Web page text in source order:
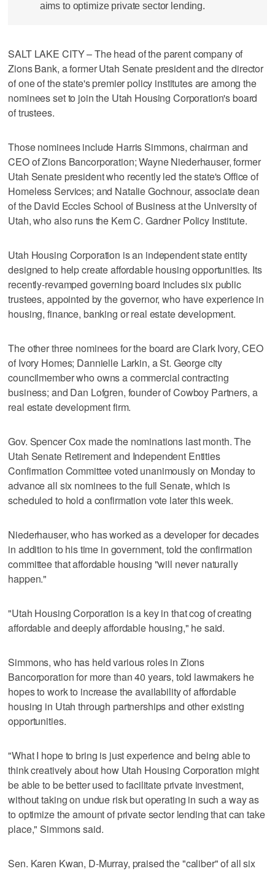
aims to optimize private sector lending.
SALT LAKE CITY – The head of the parent company of
Zions Bank, a former Utah Senate president and the director
of one of the state's premier policy institutes are among the
nominees set to join the Utah Housing Corporation's board
of trustees.
Those nominees include Harris Simmons, chairman and
CEO of Zions Bancorporation; Wayne Niederhauser, former
Utah Senate president who recently led the state's Office of
Homeless Services; and Natalie Gochnour, associate dean
of the David Eccles School of Business at the University of
Utah, who also runs the Kem C. Gardner Policy Institute.
Utah Housing Corporation is an independent state entity
designed to help create affordable housing opportunities. Its
recently-revamped governing board includes six public
trustees, appointed by the governor, who have experience in
housing, finance, banking or real estate development.
The other three nominees for the board are Clark Ivory, CEO
of Ivory Homes; Dannielle Larkin, a St. George city
councilmember who owns a commercial contracting
business; and Dan Lofgren, founder of Cowboy Partners, a
real estate development firm.
Gov. Spencer Cox made the nominations last month. The
Utah Senate Retirement and Independent Entities
Confirmation Committee voted unanimously on Monday to
advance all six nominees to the full Senate, which is
scheduled to hold a confirmation vote later this week.
Niederhauser, who has worked as a developer for decades
in addition to his time in government, told the confirmation
committee that affordable housing "will never naturally
happen."
"Utah Housing Corporation is a key in that cog of creating
affordable and deeply affordable housing," he said.
Simmons, who has held various roles in Zions
Bancorporation for more than 40 years, told lawmakers he
hopes to work to increase the availability of affordable
housing in Utah through partnerships and other existing
opportunities.
"What I hope to bring is just experience and being able to
think creatively about how Utah Housing Corporation might
be able to be better used to facilitate private investment,
without taking on undue risk but operating in such a way as
to optimize the amount of private sector lending that can take
place," Simmons said.
Sen. Karen Kwan, D-Murray, praised the "caliber" of all six